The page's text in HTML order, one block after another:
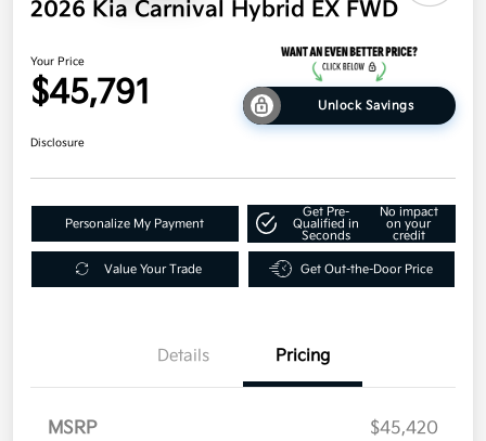
2026 Kia Carnival Hybrid EX FWD
Your Price
$45,791 Unlock Savings
Disclosure
Personalize My Payment
Get Pre-
Qualified in
Seconds
No impact
on your
credit
Value Your Trade Get Out-the-Door Price
Details Pricing
MSRP
$45,420